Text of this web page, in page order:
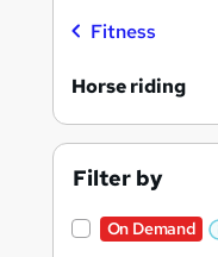
Fitness
Horse riding
Filter by
On Demand